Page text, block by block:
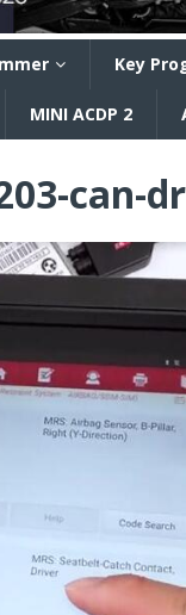
Key
MINI ACDP 2
can-